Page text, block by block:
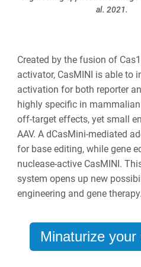
al. 2021.
Created by the fusion of
activator, CasMINI is able to
activation for both reporter
highly specific in
off-target effects, yet small
AAV. A dCasMini-mediated
for base editing, while gene
nuclease-active CasMINI.
system opens up new
engineering and gene therapy.
Minaturize